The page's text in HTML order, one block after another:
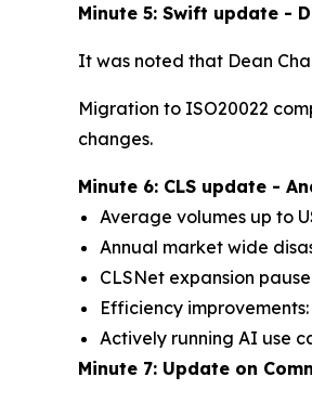
Minute 5: Swift update -
It was noted that Dean
Migration to ISO20022
changes.
Minute 6: CLS update -
Average volumes up to
Annual market wide
CLSNet expansion
Efficiency
Actively running AI use
Minute 7: Update on